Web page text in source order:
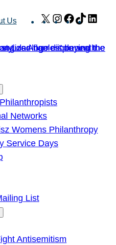
Us X Instagram
Facebook
TikTok
Networks
Womens Philanthropy
Service Days
List
Antisemitism